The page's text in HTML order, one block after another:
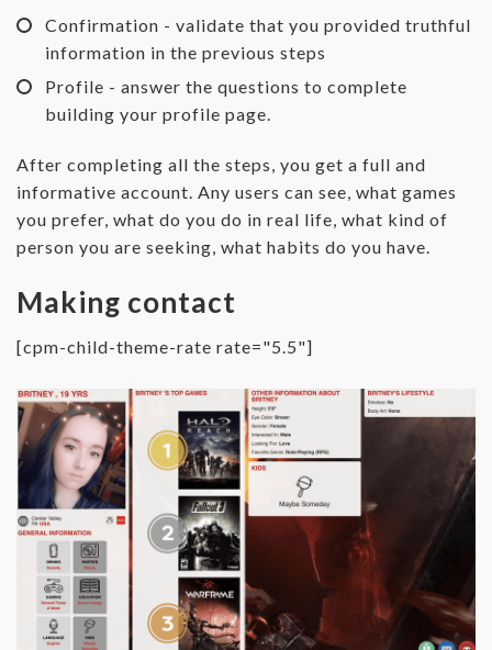
Confirmation - validate that you provided truthful
information in the previous steps
Profile - answer the questions to complete
building your profile page.
After completing all the steps, you get a full and
informative account. Any users can see, what games
you prefer, what do you do in real life, what kind of
person you are seeking, what habits do you have.
Making contact
[cpm-child-theme-rate rate="5.5"]